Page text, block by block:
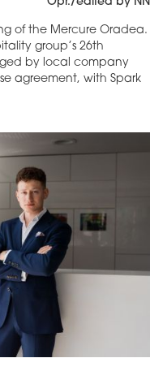
of the Mercure Oradea.
group’s 26th
by local company
agreement, with Spark